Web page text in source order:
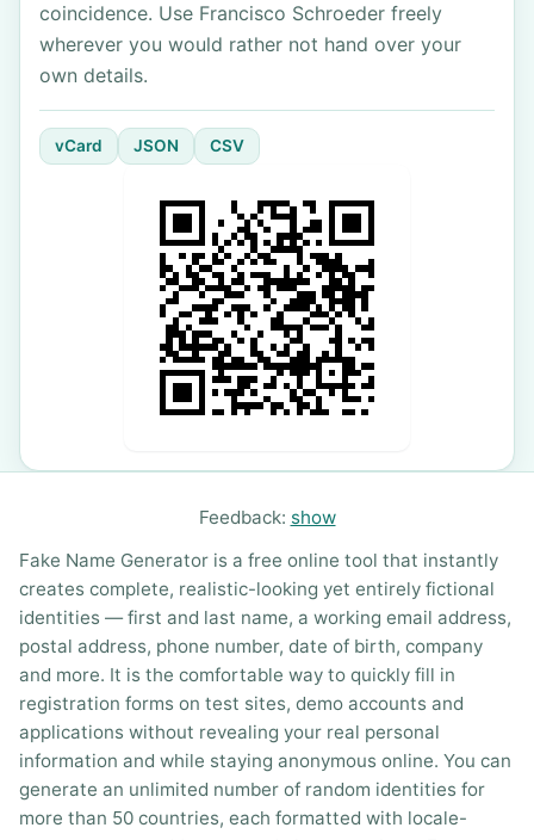
coincidence. Use Francisco Schroeder freely
wherever you would rather not hand over your
own details.
vCard JSON CSV
Feedback: show
Fake Name Generator is a free online tool that instantly
creates complete, realistic-looking yet entirely fictional
identities — first and last name, a working email address,
postal address, phone number, date of birth, company
and more. It is the comfortable way to quickly fill in
registration forms on test sites, demo accounts and
applications without revealing your real personal
information and while staying anonymous online. You can
generate an unlimited number of random identities for
more than 50 countries, each formatted with locale-